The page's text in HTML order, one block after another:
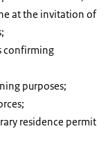
at the invitation of
confirming
purposes;
residence permit